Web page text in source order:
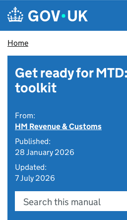
Skip to main content
Navigation menu
Home
Get ready for
toolkit
From:
HM Revenue & Customs
Published:
28 January 2026
Updated:
7 July 2026
Search this manual